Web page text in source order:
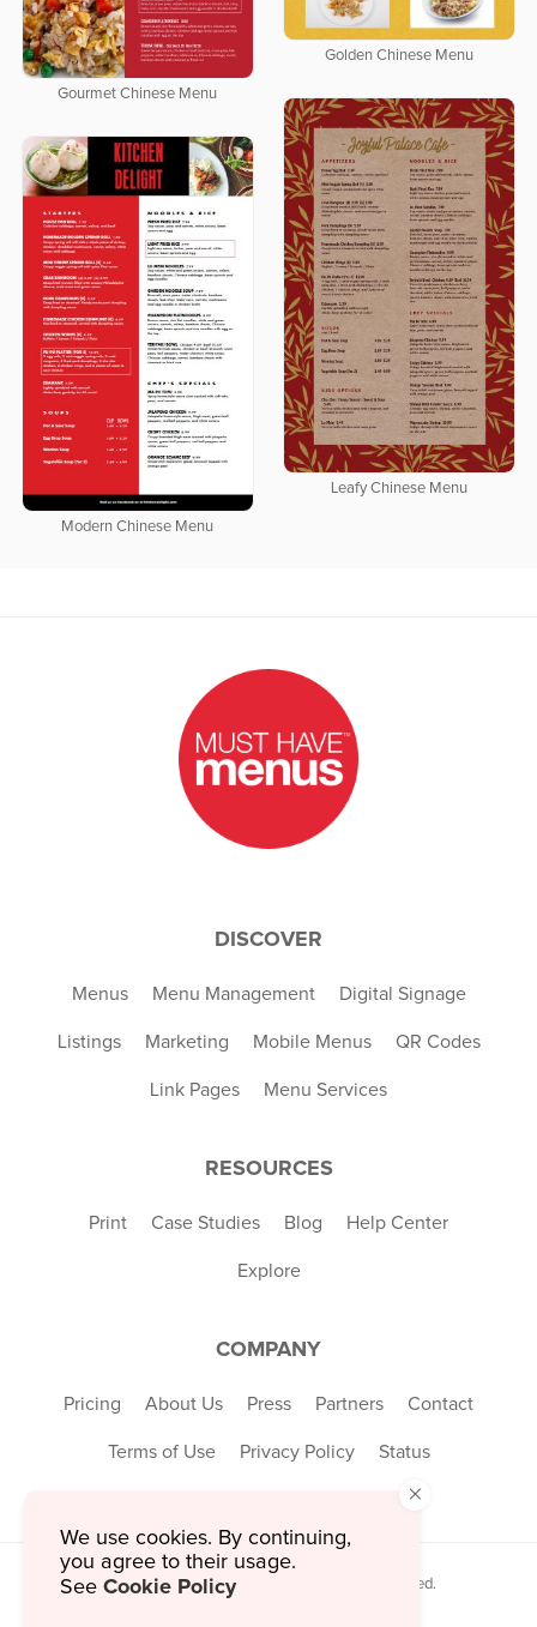
Golden Chinese Menu
Gourmet Chinese Menu
Leafy Chinese Menu
Modern Chinese Menu
DISCOVER
Menus Menu Management Digital Signage
Listings Marketing Mobile Menus QR Codes
Link Pages Menu Services
RESOURCES
Print Case Studies Blog Help Center
Explore
COMPANY
Pricing About Us Press Partners Contact
Terms of Use Privacy Policy Status
© 2026 MustHaveMenus Inc. All Rights Reserved.
×
We use cookies. By continuing,
you agree to their usage.
See Cookie Policy